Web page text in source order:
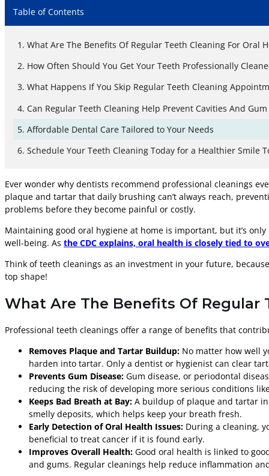
Table of Contents
What Are The Benefits Of Regular Teeth Cleaning For Oral
How Often Should You Get Your Teeth Professionally
What Happens If You Skip Regular Teeth Cleaning
Can Regular Teeth Cleaning Help Prevent Cavities And Gum
Affordable Dental Care Tailored to Your Needs
Schedule Your Teeth Cleaning Today for a Healthier Smile
Ever wonder why dentists recommend professional cleanings
plaque and tartar that daily brushing can’t always reach,
problems before they become painful or costly.
Maintaining good oral hygiene at home is important, but it’s
well-being. As the CDC explains, oral health is closely tied to
Think of teeth cleanings as an investment in your future,
top shape!
What Are The Benefits Of Regular
Professional teeth cleanings offer a range of benefits that
Removes Plaque and Tartar Buildup: No matter how well
harden into tartar. Only a dentist or hygienist can clear
Prevents Gum Disease: Gum disease, or periodontal
reducing the risk of developing more serious conditions
Keeps Bad Breath at Bay: A buildup of plaque and tartar
smelly deposits, which helps keep your breath fresh.
Early Detection of Oral Health Issues: During a cleaning,
beneficial to treat cancer if it is found early.
Improves Overall Health: Good oral health is linked to
and gums. Regular cleanings help reduce inflammation